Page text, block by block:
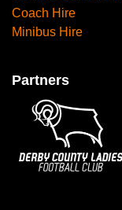
Coach Hire
Minibus Hire
Partners